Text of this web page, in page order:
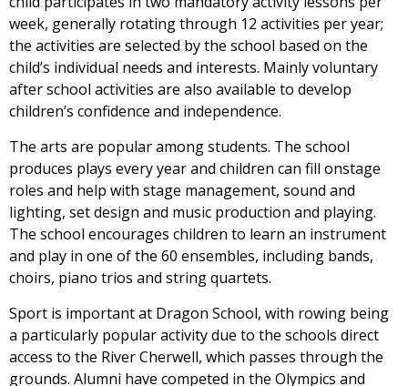
week, generally rotating through 12 activities per year;
the activities are selected by the school based on the
child’s individual needs and interests. Mainly voluntary
after school activities are also available to develop
children’s confidence and independence.
The arts are popular among students. The school
produces plays every year and children can fill onstage
roles and help with stage management, sound and
lighting, set design and music production and playing.
The school encourages children to learn an instrument
and play in one of the 60 ensembles, including bands,
choirs, piano trios and string quartets.
Sport is important at Dragon School, with rowing being
a particularly popular activity due to the schools direct
access to the River Cherwell, which passes through the
grounds. Alumni have competed in the Olympics and